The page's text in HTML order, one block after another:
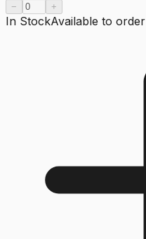
− +
In StockAvailable to order